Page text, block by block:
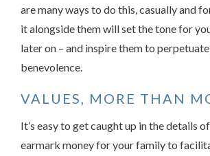
are many ways to do this, casually and
it alongside them will set the tone for
later on – and inspire them to
benevolence.
VALUES, MORE THAN
It’s easy to get caught up in the details
earmark money for your family to